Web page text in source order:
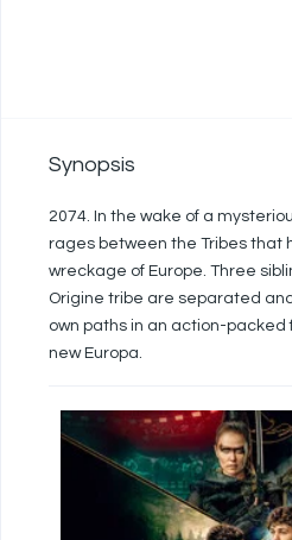
Synopsis
2074. In the wake of a
rages between the Tribes that
wreckage of Europe. Three
Origine tribe are separated
own paths in an action-packed
new Europa.